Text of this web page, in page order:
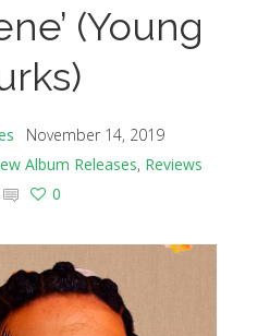
(Young
November 14, 2019
Album Releases, Reviews
0